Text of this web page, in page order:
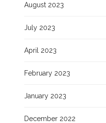
August 2023
July 2023
April 2023
February 2023
January 2023
December 2022